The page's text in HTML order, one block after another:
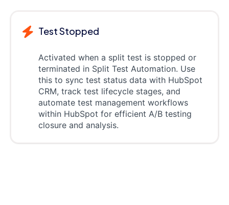
Test Stopped
Activated when a split test is stopped or
terminated in Split Test Automation. Use
this to sync test status data with HubSpot
CRM, track test lifecycle stages, and
automate test management workflows
within HubSpot for efficient A/B testing
closure and analysis.